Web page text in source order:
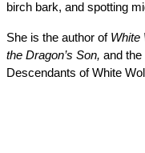
birch bark, and spotting
She is the author of White
the Dragon’s Son, and
Descendants of White